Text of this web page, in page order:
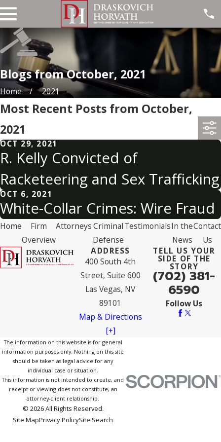
Blogs from October, 2021
Home 2021
Most Recent Posts from October,
2021
OCT 29, 2021
R. Kelly Convicted of
Racketeering and Sex Trafficking
OCT 6, 2021
White-Collar Crimes: Wire Fraud
Home
Firm
Overview
AttorneysCriminal
Defense
TestimonialsIn the
News
Contact
Us
ADDRESS
400 South 4th
Street, Suite 600
Las Vegas, NV
89101
Map & Directions
[+]
TELL US YOUR
SIDE OF THE
STORY
(702) 381-
6590
Follow Us
The information on this website is for general
information purposes only. Nothing on this site
should be taken as legal advice for any
individual case or situation.
This information is not intended to create, and
receipt or viewing does not constitute, an
attorney-client relationship.
© 2026 All Rights Reserved.
Site MapPrivacy PolicySite Search